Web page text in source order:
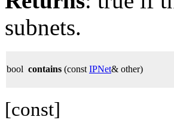
subnets.
bool contains (const IPNet& other)
[const]